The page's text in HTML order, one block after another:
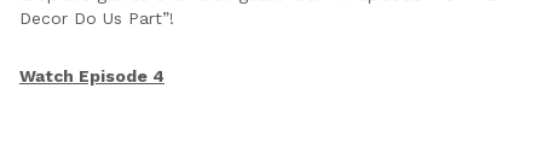
Decor Do Us Part”!
Watch Episode 4